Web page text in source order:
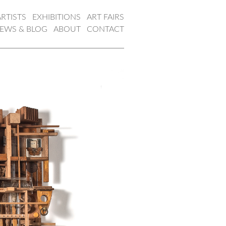
ART FAIRS
EXHIBITIONS
CONTACT
ABOUT
& BLOG